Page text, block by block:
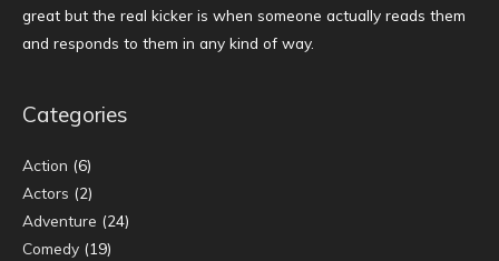
great but the real kicker is when someone actually reads them
and responds to them in any kind of way.
Categories
Action (6)
Actors (2)
Adventure (24)
Comedy (19)